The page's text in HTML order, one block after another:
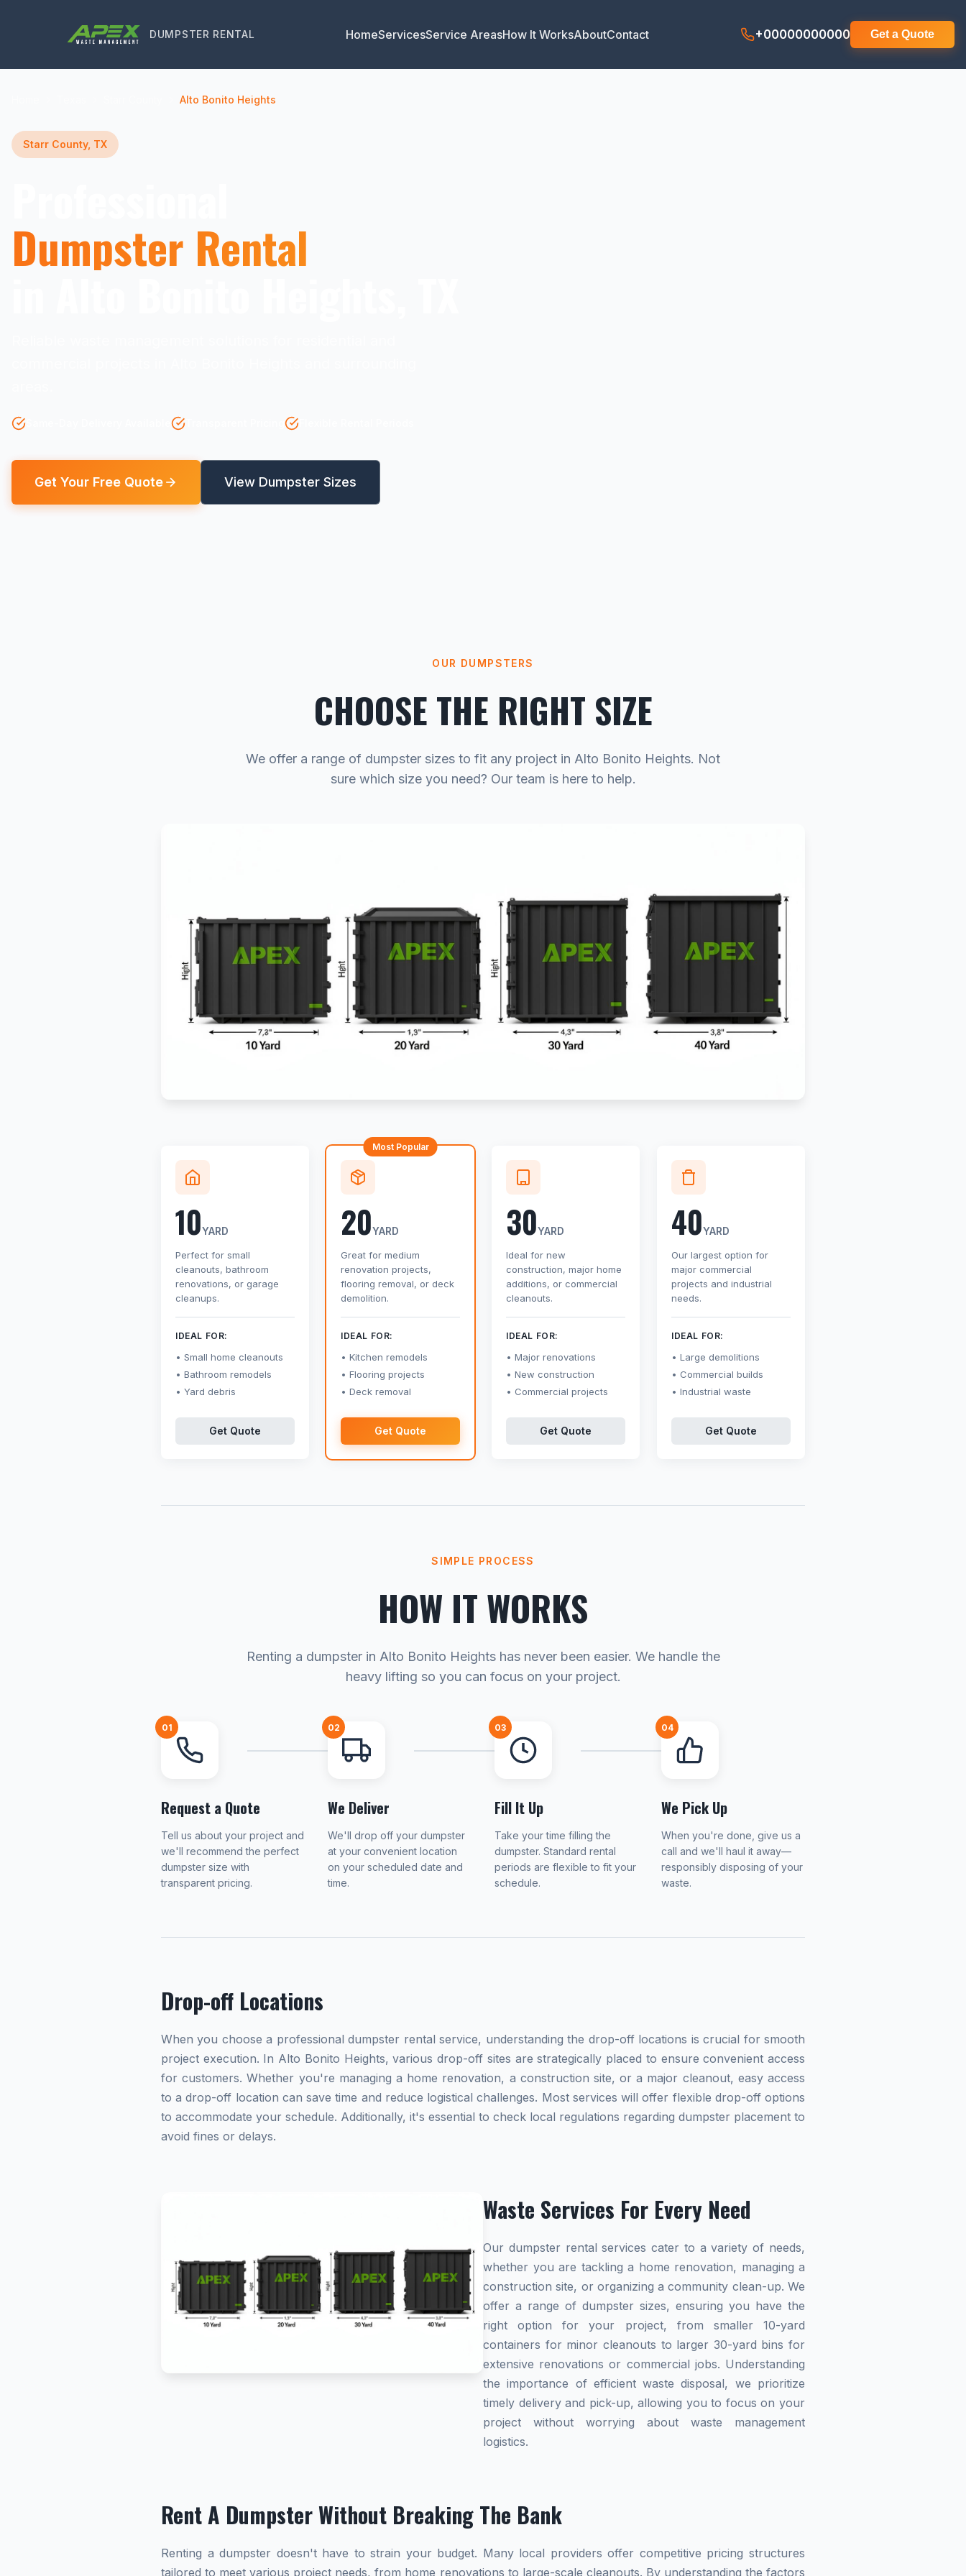
DUMPSTER RENTAL HomeServicesService AreasHow It WorksAboutContact +00000000000 Get a Quote
Alto Bonito Heights
Starr County, TX
Dumpster Rental
Get Your Free Quote View Dumpster Sizes
OUR DUMPSTERS
CHOOSE THE RIGHT SIZE
We offer a range of dumpster sizes to fit any project in Alto Bonito Heights. Not
sure which size you need? Our team is here to help.
10YARD
Perfect for small
cleanouts, bathroom
renovations, or garage
cleanups.
IDEAL FOR:
Small home cleanouts
Bathroom remodels
Yard debris
Get Quote
Most Popular
20YARD
Great for medium
renovation projects,
flooring removal, or deck
demolition.
IDEAL FOR:
Kitchen remodels
Flooring projects
Deck removal
Get Quote
30YARD
Ideal for new
construction, major home
additions, or commercial
cleanouts.
IDEAL FOR:
Major renovations
New construction
Commercial projects
Get Quote
40YARD
Our largest option for
major commercial
projects and industrial
needs.
IDEAL FOR:
Large demolitions
Commercial builds
Industrial waste
Get Quote
SIMPLE PROCESS
HOW IT WORKS
Renting a dumpster in Alto Bonito Heights has never been easier. We handle the
heavy lifting so you can focus on your project.
01
Request a Quote
Tell us about your project and
we'll recommend the perfect
dumpster size with
transparent pricing.
02
We Deliver
We'll drop off your dumpster
at your convenient location
on your scheduled date and
time.
03
Fill It Up
Take your time filling the
dumpster. Standard rental
periods are flexible to fit your
schedule.
04
We Pick Up
When you're done, give us a
call and we'll haul it away—
responsibly disposing of your
waste.
Drop-off Locations
When you choose a professional dumpster rental service, understanding the drop-off locations is crucial for smooth
project execution. In Alto Bonito Heights, various drop-off sites are strategically placed to ensure convenient access
for customers. Whether you're managing a home renovation, a construction site, or a major cleanout, easy access
to a drop-off location can save time and reduce logistical challenges. Most services will offer flexible drop-off options
to accommodate your schedule. Additionally, it's essential to check local regulations regarding dumpster placement to
avoid fines or delays.
Waste Services For Every Need
Our dumpster rental services cater to a variety of needs,
whether you are tackling a home renovation, managing a
construction site, or organizing a community clean-up. We
offer a range of dumpster sizes, ensuring you have the
right option for your project, from smaller 10-yard
containers for minor cleanouts to larger 30-yard bins for
extensive renovations or commercial jobs. Understanding
the importance of efficient waste disposal, we prioritize
timely delivery and pick-up, allowing you to focus on your
project without worrying about waste management
logistics.
Rent A Dumpster Without Breaking The Bank
Renting a dumpster doesn't have to strain your budget. Many local providers offer competitive pricing structures
tailored to meet various project needs, from home renovations to large-scale cleanouts. By understanding the factors